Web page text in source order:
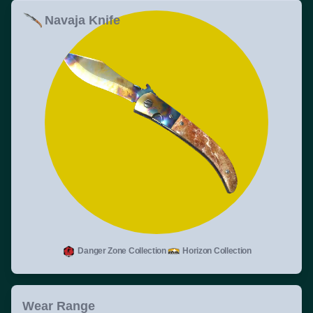
Navaja Knife
Danger Zone Collection Horizon Collection
Wear Range